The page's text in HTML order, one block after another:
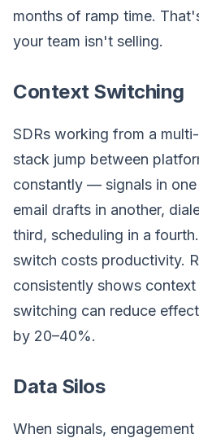
months of ramp time.
your team isn't selling.
Context Switching
SDRs working from a
stack jump between
constantly — signals in
email drafts in another,
third, scheduling in a
switch costs productivity.
consistently shows context
switching can reduce
by 20–40%.
Data Silos
When signals, engagement